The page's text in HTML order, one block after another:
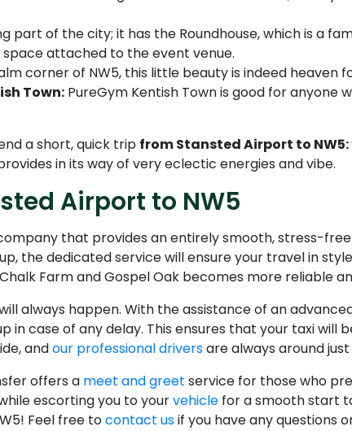
part of the city; it has the Roundhouse, which is a
attached to the event venue.
corner of NW5, this little beauty is indeed
Town: PureGym Kentish Town is good for
a short, quick trip from Stansted Airport to NW5:
in its way of very eclectic energies and vibe.
Airport to NW5
that provides an entirely smooth, stress-free
the dedicated service will ensure your travel in
Farm and Gospel Oak becomes more reliable
always happen. With the assistance of an
in case of any delay. This ensures that your taxi
andour professional driversare always around
offers a meet and greet service for those who
escorting you to yourvehicle for a smooth start
Feel free tocontact usif you have any questions